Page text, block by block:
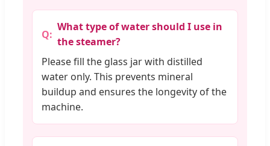
What type of water should I use in
the steamer?
Please fill the glass jar with distilled
water only. This prevents mineral
buildup and ensures the longevity of the
machine.